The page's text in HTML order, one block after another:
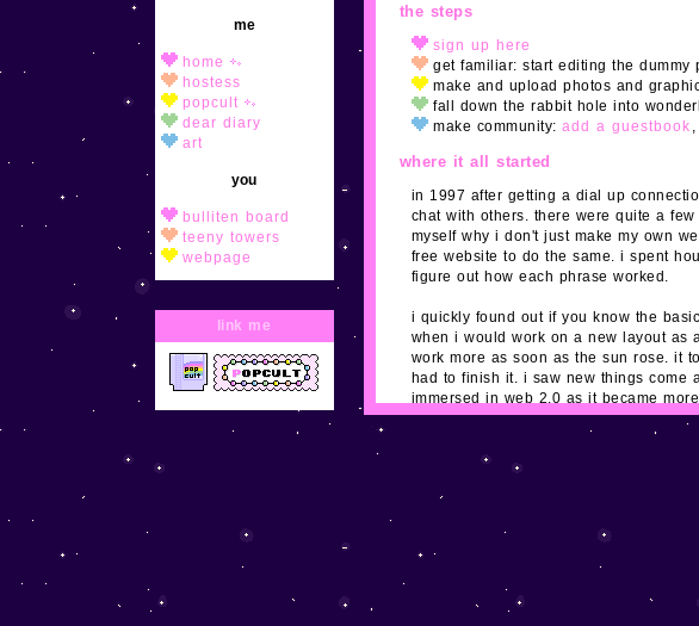
me
home
hostess
popcult
dear diary
art
you
bulliten board
teeny towers
webpage
windows
shrines
link me
the steps
sign up here
get familiar: start editing the dummy
make and upload photos and
fall down the rabbit hole into
make community: add a guestbook
where it all started
in 1997 after getting a dial up
chat with others. there were quite a
myself why i don't just make my own
free website to do the same. i spent
figure out how each phrase worked.
i quickly found out if you know the
when i would work on a new layout as
work more as soon as the sun rose. it
had to finish it. i saw new things come
immersed in web 2.0 as it became
myspace and other social media.
design their own personal pages on
here for it.